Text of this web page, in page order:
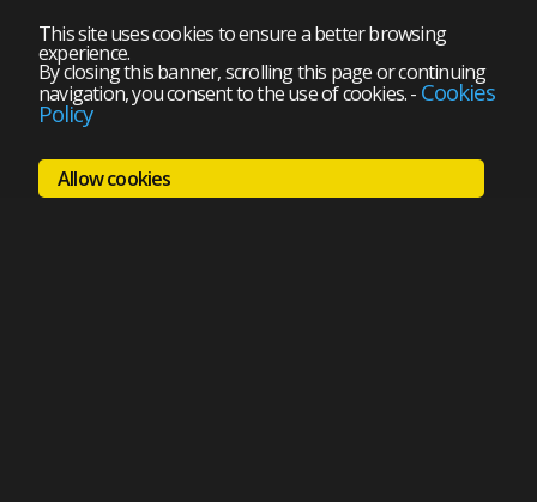
This site uses cookies to ensure a better browsing
experience.
By closing this banner, scrolling this page or continuing
navigation, you consent to the use of cookies.- Cookies
Policy
Allow cookies